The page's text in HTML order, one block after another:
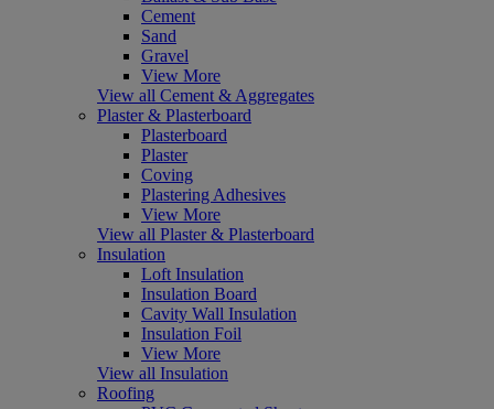
Cement
Sand
Gravel
View More
View all Cement & Aggregates
Plaster & Plasterboard
Plasterboard
Plaster
Coving
Plastering Adhesives
View More
View all Plaster & Plasterboard
Insulation
Loft Insulation
Insulation Board
Cavity Wall Insulation
Insulation Foil
View More
View all Insulation
Roofing